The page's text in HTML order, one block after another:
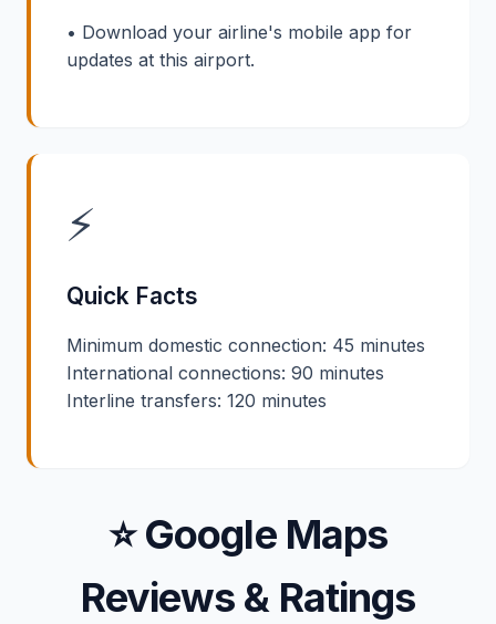
• Download your airline's mobile app for
updates at this airport.
⚡
Quick Facts
Minimum domestic connection: 45 minutes
International connections: 90 minutes
Interline transfers: 120 minutes
⭐ Google Maps
Reviews & Ratings